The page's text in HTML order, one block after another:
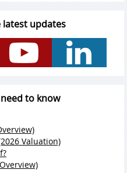
latest updates
to know
Valuation)